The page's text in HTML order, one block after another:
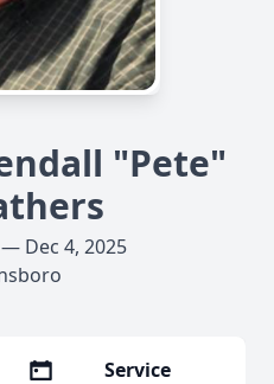
"Pete"
— Dec 4, 2025
Service